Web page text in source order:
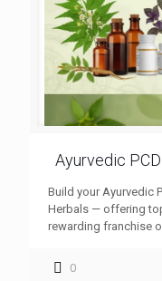
Ayurvedic
Build your Ayurvedic
Herbals — offering
rewarding franchise
0